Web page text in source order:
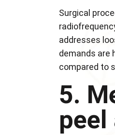
Surgical
addresses
demands are
compared to
5.